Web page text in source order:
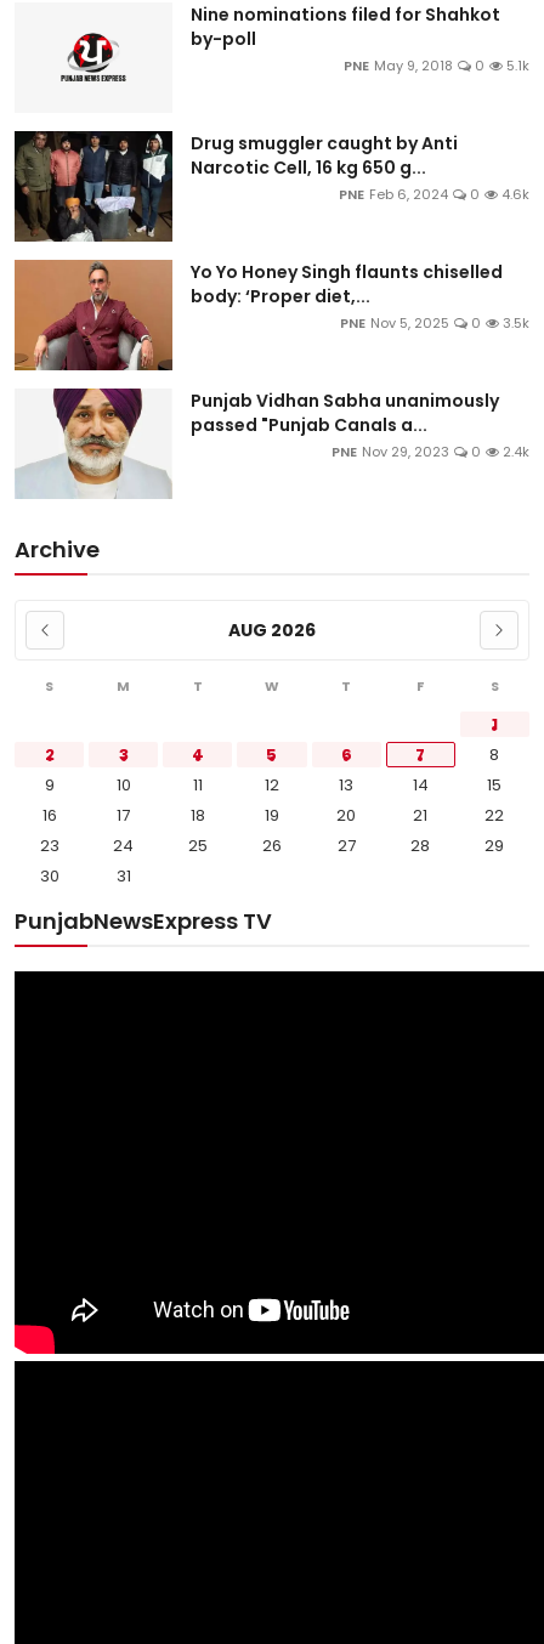
Nine nominations filed for Shahkot
by-poll
PNE May 9, 2018 0 5.1k
Drug smuggler caught by Anti
Narcotic Cell, 16 kg 650 g...
PNE Feb 6, 2024 0 4.6k
Yo Yo Honey Singh flaunts chiselled
body: ‘Proper diet,...
PNE Nov 5, 2025 0 3.5k
Punjab Vidhan Sabha unanimously
passed "Punjab Canals a...
PNE Nov 29, 2023 0 2.4k
Archive
AUG 2026
S M T W T F S
1
2
3 4 5 6 7
8
9
10 11 12 13 14
15
16
17 18 19 20 21
22
23
24 25 26 27 28
29
30
31
PunjabNewsExpress TV